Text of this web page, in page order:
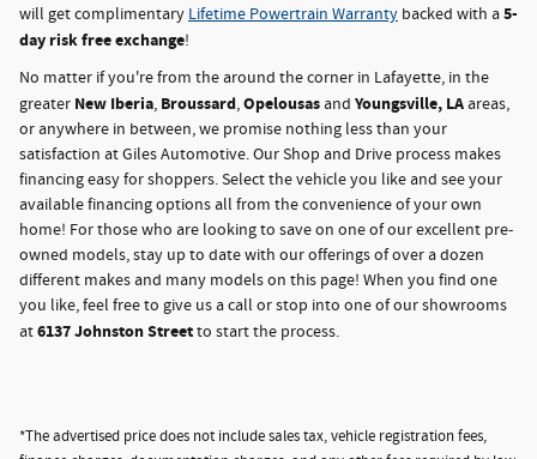
will get complimentary Lifetime Powertrain Warranty backed with a5-
day risk free exchange!
No matter if you're from the around the corner in Lafayette, in the
greater New Iberia, Broussard,Opelousasand Youngsville, LAareas,
or anywhere in between, we promise nothing less than your
satisfaction at Giles Automotive. Our Shop and Drive process makes
financing easy for shoppers. Select the vehicle you like and see your
available financing options all from the convenience of your own
home! For those who are looking to save on one of our excellent pre-
owned models, stay up to date with our offerings of over a dozen
different makes and many models on this page! When you find one
you like, feel free to give us a call or stop into one of our showrooms
at6137 Johnston Streetto start the process.
*The advertised price does not include sales tax, vehicle registration fees,